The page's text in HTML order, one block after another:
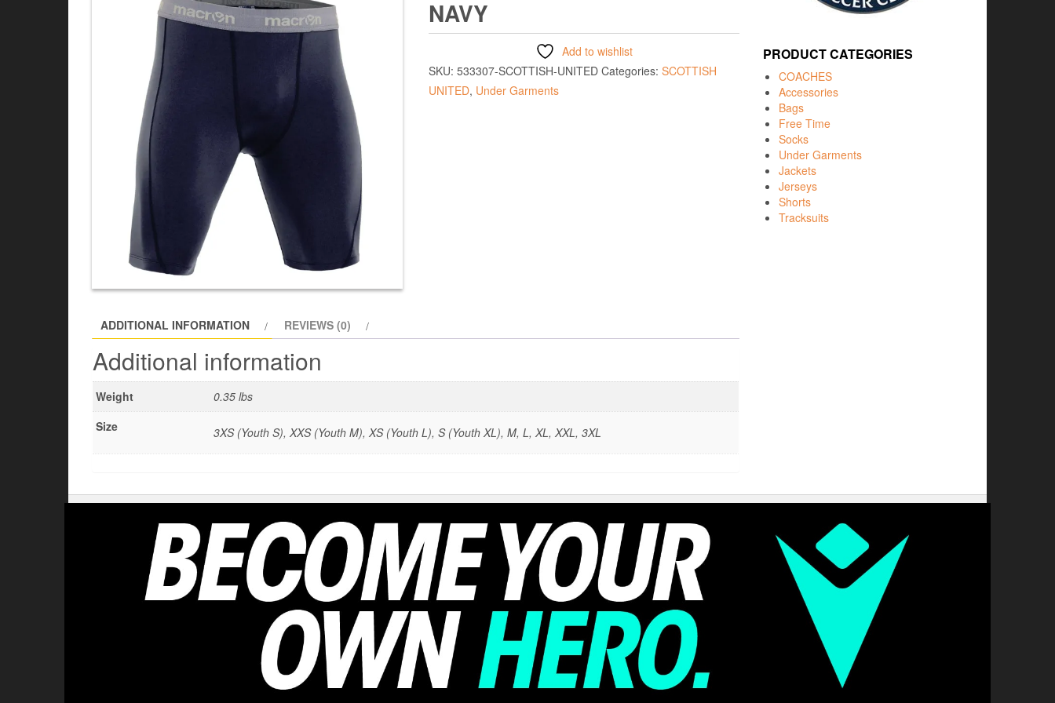
NAVY
Add to wishlist
SKU: 533307-SCOTTISH-UNITED Categories: SCOTTISH
UNITED, Under Garments
ADDITIONAL INFORMATION REVIEWS (0)
Additional information
Weight
0.35 lbs
Size
3XS (Youth S), XXS (Youth M), XS (Youth L), S (Youth XL), M, L, XL, XXL, 3XL
PRODUCT CATEGORIES
COACHES
Accessories
Bags
Free Time
Socks
Under Garments
Jackets
Jerseys
Shorts
Tracksuits